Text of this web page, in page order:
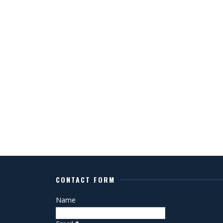
CONTACT FORM
Name